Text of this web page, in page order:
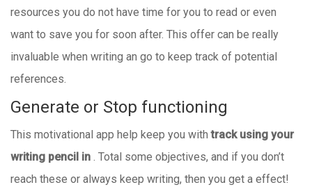
resources you do not have time for you to read or even
want to save you for soon after. This offer can be really
invaluable when writing an go to keep track of potential
references.
Generate or Stop functioning
This motivational app help keep you withtrack using your
writing pencil in . Total some objectives, and if you don’t
reach these or always keep writing, then you get a effect!